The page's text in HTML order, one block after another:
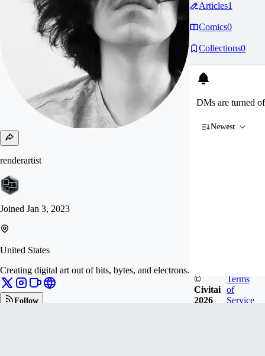
renderartist
Joined Jan 3, 2023
United States
Creating digital art out of bits, bytes, and electrons.
Follow
Articles1
Comics0
Collections0
DMs are turned
Newest
©
Civitai
2026
Terms
of
Service